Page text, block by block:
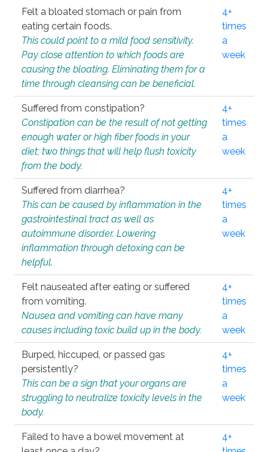
Felt a bloated stomach or pain from
eating certain foods.
This could point to a mild food sensitivity.
Pay close attention to which foods are
causing the bloating. Eliminating them for a
time through cleansing can be beneficial.
4+
times
a
week
Suffered from constipation?
Constipation can be the result of not getting
enough water or high fiber foods in your
diet; two things that will help flush toxicity
from the body.
4+
times
a
week
Suffered from diarrhea?
This can be caused by inflammation in the
gastrointestinal tract as well as
autoimmune disorder. Lowering
inflammation through detoxing can be
helpful.
4+
times
a
week
Felt nauseated after eating or suffered
from vomiting.
Nausea and vomiting can have many
causes including toxic build up in the body.
4+
times
a
week
Burped, hiccuped, or passed gas
persistently?
This can be a sign that your organs are
struggling to neutralize toxicity levels in the
body.
4+
times
a
week
Failed to have a bowel movement at
4+